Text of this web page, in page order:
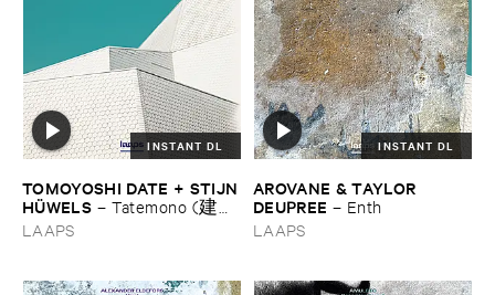
INSTANT DL
TOMOYOSHI ​DATE + ​STIJN
​HÜ​WELS – Tatemono (建
物)
LAAPS
INSTANT DL
AROVANE & ​TAYLOR ​
DEUPREE – Enth
LAAPS